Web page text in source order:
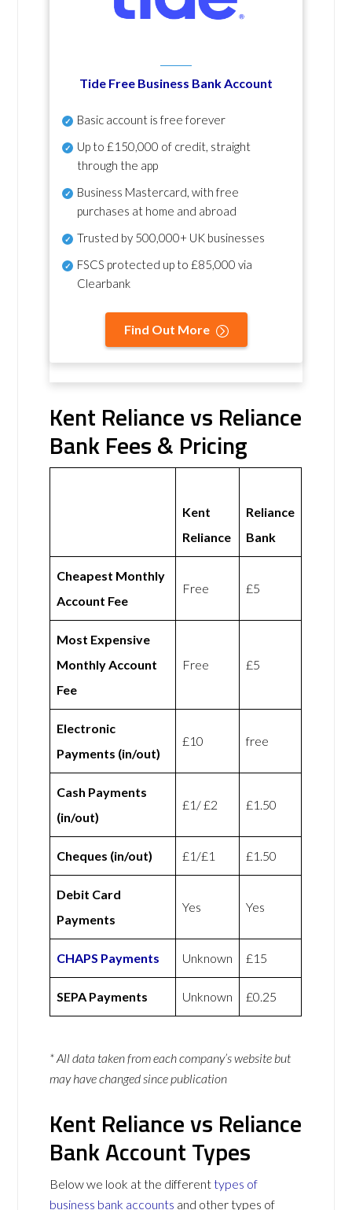
Tide Free Business Bank Account
Basic account is free forever
Up to £150,000 of credit, straight
through the app
Business Mastercard, with free
purchases at home and abroad
Trusted by 500,000+ UK businesses
FSCS protected up to £85,000 via
Clearbank
Find Out More
Kent Reliance vs Reliance
Bank Fees & Pricing
Kent
Reliance
Reliance
Bank
Cheapest Monthly
Account Fee
Free £5
Most Expensive
Monthly Account
Fee
Free £5
Electronic
Payments (in/out)
£10 free
Cash Payments
(in/out)
£1/ £2 £1.50
Cheques (in/out) £1/£1 £1.50
Debit Card
Payments
Yes Yes
CHAPS Payments Unknown £15
SEPA Payments Unknown £0.25
* All data taken from each company’s website but
may have changed since publication
Kent Reliance vs Reliance
Bank Account Types
Below we look at the differenttypes of
business bank accounts and other types of